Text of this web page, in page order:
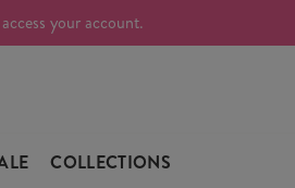
your account.
COLLECTIONS